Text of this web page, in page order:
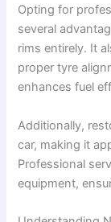
Opting for
several
rims entirely. It
proper tyre
enhances fuel
Additionally,
car, making it
Professional
equipment,